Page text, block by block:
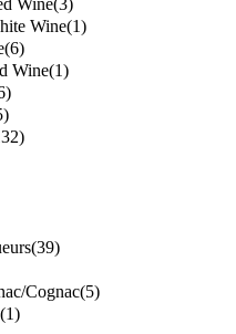
Wine(1)
(6)
Wine(1)
(39)
Cognac(5)
(1)